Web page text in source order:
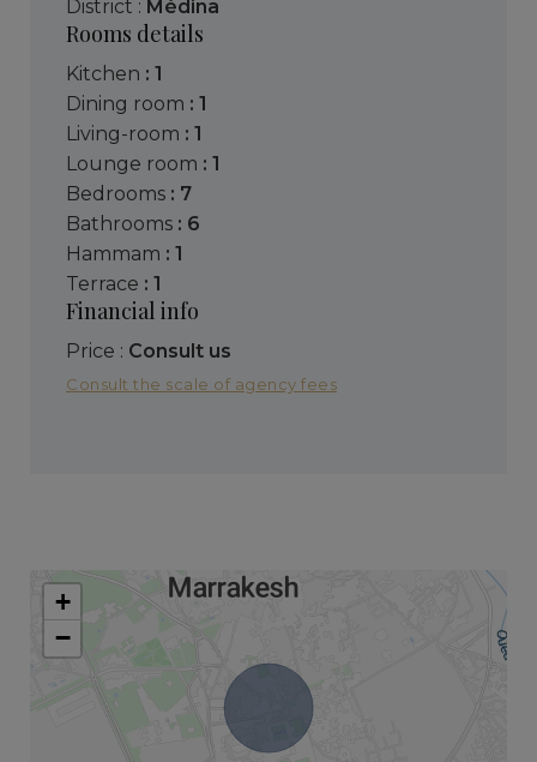
District : Médina
Rooms details
kitchen : 1
dining room : 1
living-room : 1
lounge room : 1
bedrooms : 7
bathrooms : 6
hammam : 1
terrace : 1
Financial info
Price : Consult us
Consult the scale of agency fees
+
−